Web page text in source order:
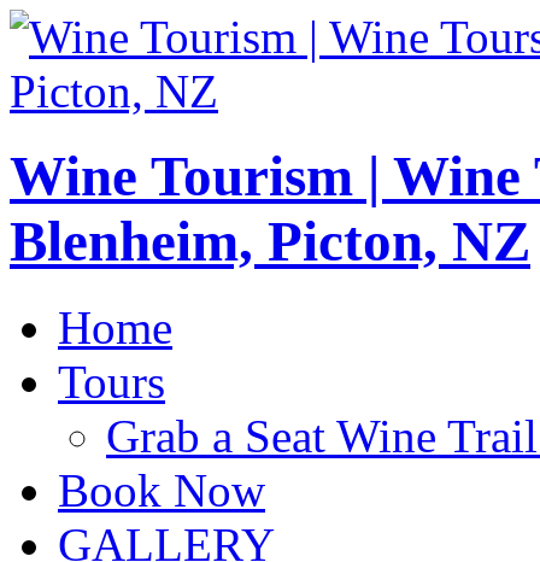
Wine Tourism |
Blenheim, Picton, NZ
Home
Tours
Grab a Seat Wine
Book Now
GALLERY